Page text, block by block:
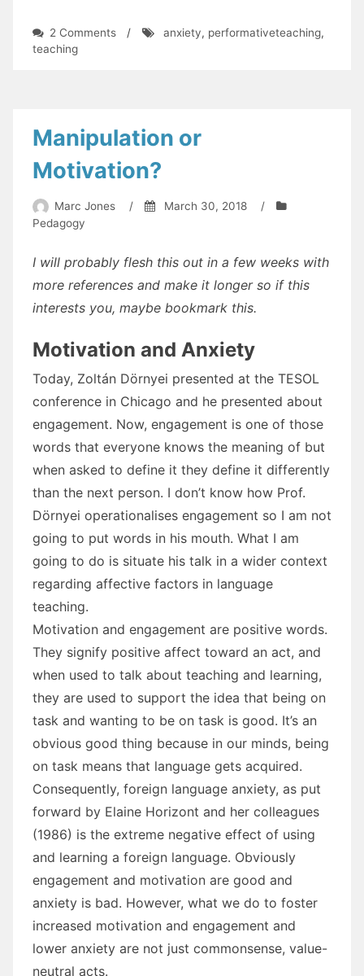
2 Commentson/ anxiety, performativeteaching,
teaching
Manipulation or
Motivation?
Marc Jones / March 30, 2018
/
Pedagogy
I will probably flesh this out in a few weeks with
more references and make it longer so if this
interests you, maybe bookmark this.
Motivation and Anxiety
Today, Zoltán Dörnyei presented at the TESOL
conference in Chicago and he presented about
engagement. Now, engagement is one of those
words that everyone knows the meaning of but
when asked to define it they define it differently
than the next person. I don’t know how Prof.
Dörnyei operationalises engagement so I am not
going to put words in his mouth. What I am
going to do is situate his talk in a wider context
regarding affective factors in language
teaching.
Motivation and engagement are positive words.
They signify positive affect toward an act, and
when used to talk about teaching and learning,
they are used to support the idea that being on
task and wanting to be on task is good. It’s an
obvious good thing because in our minds, being
on task means that language gets acquired.
Consequently, foreign language anxiety, as put
forward by Elaine Horizont and her colleagues
(1986) is the extreme negative effect of using
and learning a foreign language. Obviously
engagement and motivation are good and
anxiety is bad. However, what we do to foster
increased motivation and engagement and
lower anxiety are not just commonsense, value-
neutral acts.